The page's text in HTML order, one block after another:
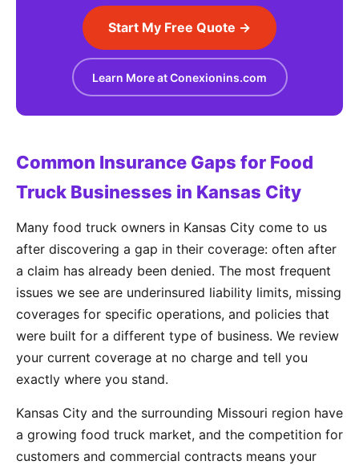
Start My Free Quote →
Learn More at Conexionins.com
Common Insurance Gaps for Food
Truck Businesses in Kansas City
Many food truck owners in Kansas City come to us
after discovering a gap in their coverage: often after
a claim has already been denied. The most frequent
issues we see are underinsured liability limits, missing
coverages for specific operations, and policies that
were built for a different type of business. We review
your current coverage at no charge and tell you
exactly where you stand.
Kansas City and the surrounding Missouri region have
a growing food truck market, and the competition for
customers and commercial contracts means your